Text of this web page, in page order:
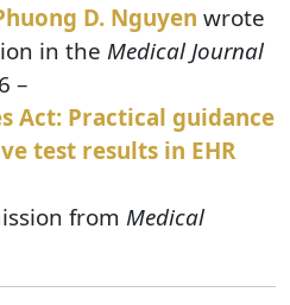
D. Nguyen wrote
in the Medical Journal
–
Act: Practical guidance
test results in EHR
from Medical